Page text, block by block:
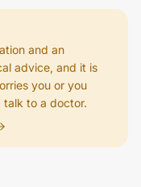
and an
advice, and it is
you or you
talk to a doctor.